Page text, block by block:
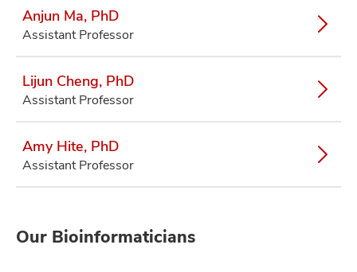
Anjun Ma, PhD
Assistant Professor
Lijun Cheng, PhD
Assistant Professor
Amy Hite, PhD
Assistant Professor
Our Bioinformaticians